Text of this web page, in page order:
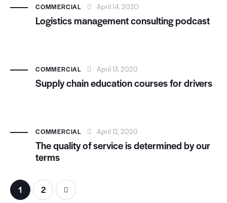
COMMERCIAL April 14, 2020
Logistics management consulting podcast
COMMERCIAL April 13, 2020
Supply chain education courses for drivers
COMMERCIAL April 12, 2020
The quality of service is determined by our
terms
1 2